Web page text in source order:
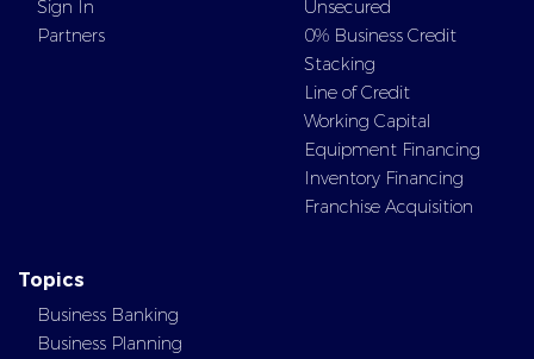
Sign In
Partners
Unsecured
0% Business Credit
Stacking
Line of Credit
Working Capital
Equipment Financing
Inventory Financing
Franchise Acquisition
Topics
Business Banking
Business Planning